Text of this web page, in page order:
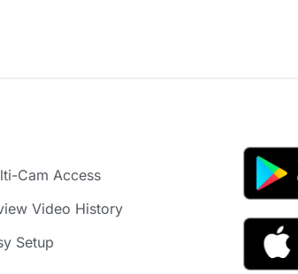
Cam Access
Video History
Setup